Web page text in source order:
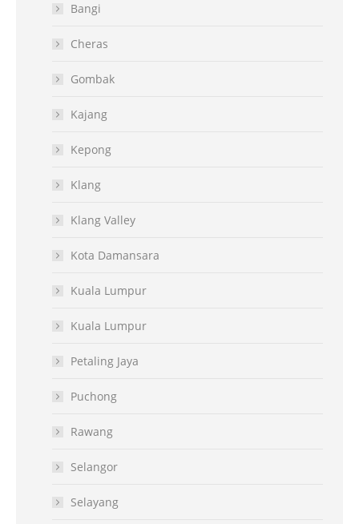
Bangi
Cheras
Gombak
Kajang
Kepong
Klang
Klang Valley
Kota Damansara
Kuala Lumpur
Kuala Lumpur
Petaling Jaya
Puchong
Rawang
Selangor
Selayang